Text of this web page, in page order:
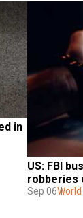
in
US: FBI
robberies
Sep 06World